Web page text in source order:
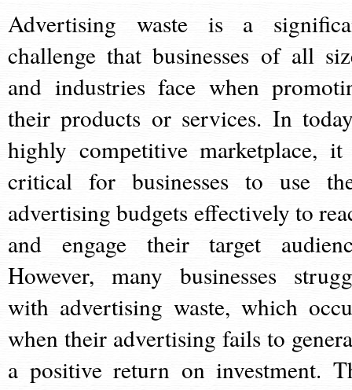
Advertising waste is a
challenge that businesses of all
and industries face when
their products or services. In
highly competitive marketplace,
critical for businesses to use
advertising budgets effectively to
and engage their target
However, many businesses
with advertising waste, which
when their advertising fails to
a positive return on investment.